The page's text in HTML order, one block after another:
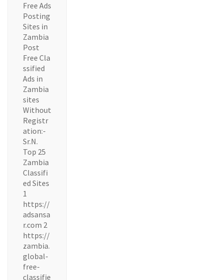
Free Ads
Posting
Sites in
Zambia
Post
Free Cla
ssified
Ads in
Zambia
sites
Without
Registr
ation:-
Sr.N.
Top 25
Zambia
Classifi
ed Sites
1
https://
adsansa
r.com 2
https://
zambia.
global-
free-
classifie